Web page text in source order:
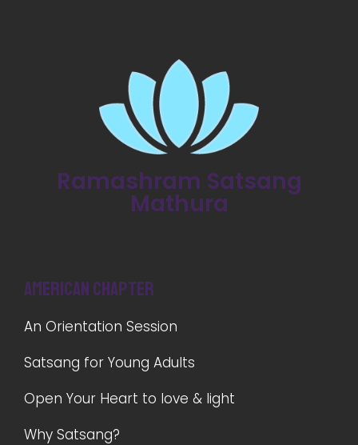
Ramashram Satsang
Mathura
American Chapter
An Orientation Session
Satsang for Young Adults
Open Your Heart to love & light
Why Satsang?